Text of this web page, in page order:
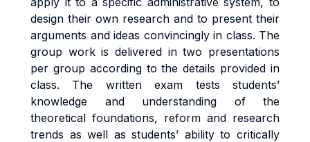
design their own research and to present their
arguments and ideas convincingly in class. The
group work is delivered in two presentations
per group according to the details provided in
class. The written exam tests students’
knowledge and understanding of the
theoretical foundations, reform and research
trends as well as students’ ability to critically